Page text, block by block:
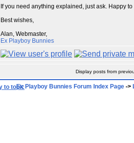
If you need anything explained, just ask. Happy
Best wishes,
Alan, Webmaster,
Ex Playboy Bunnies
Display posts from
Ex Playboy Bunnies Forum Index Page ->